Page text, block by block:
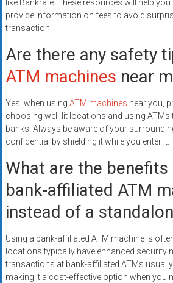
like Bankrate. These resources will help
provide information on fees to avoid
transaction.
Are there any safety
ATM machines near
Yes, when using ATM machines near you,
choosing well-lit locations and using ATMs
banks. Always be aware of your
confidential by shielding it while you enter it.
What are the benefits
bank-affiliated ATM
instead of a
Using a bank-affiliated ATM machine is
locations typically have enhanced security
transactions at bank-affiliated ATMs
making it a cost-effective option when you